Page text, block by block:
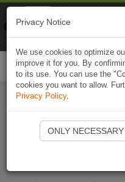
Privacy Notice
We use cookies to optimize
improve it for you. By
to its use. You can use the
cookies you want to allow.
Privacy Policy.
ONLY
Naviki